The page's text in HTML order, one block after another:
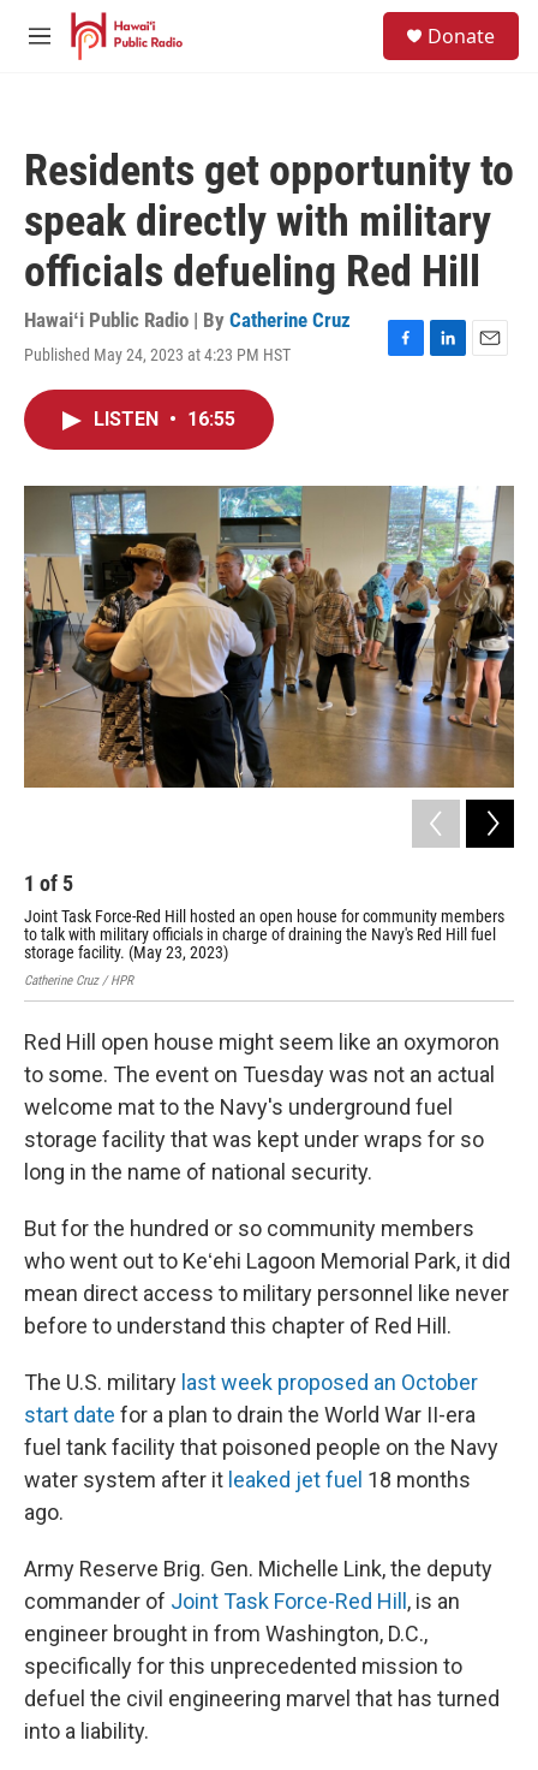
Skip to main content
M
Donate
Residents get opportunity to
speak directly with military
officials defueling Red Hill
Hawaiʻi Public Radio | By Catherine Cruz
Published May 24, 2023 at 4:23 PM HST
F
o
k
L
I
n
E
LISTEN • 16:55
1 of 5
Joint Task Force-Red Hill hosted an open house for community members
to talk with military officials in charge of draining the Navy's Red Hill fuel
storage facility. (May 23, 2023)
Catherine Cruz / HPR
Red Hill open house might seem like an oxymoron
to some. The event on Tuesday was not an actual
welcome mat to the Navy's underground fuel
storage facility that was kept under wraps for so
long in the name of national security.
But for the hundred or so community members
who went out to Keʻehi Lagoon Memorial Park, it did
mean direct access to military personnel like never
before to understand this chapter of Red Hill.
The U.S. military last week proposed an October
start date for a plan to drain the World War II-era
fuel tank facility that poisoned people on the Navy
water system after it leaked jet fuel 18 months
ago.
Army Reserve Brig. Gen. Michelle Link, the deputy
commander of Joint Task Force-Red Hill , is an
engineer brought in from Washington, D.C.,
specifically for this unprecedented mission to
defuel the civil engineering marvel that has turned
into a liability.